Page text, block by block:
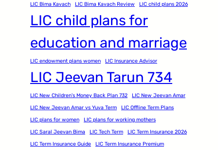
LIC Bima Kavach
LIC Bima Kavach Review LIC child plans 2026
LIC child plans for
education and marriage
LIC endowment plans women LIC Insurance Advisor
LIC Jeevan Tarun 734
LIC New Children's Money Back Plan 732
LIC New Jeevan Amar
LIC New Jeevan Amar vs Yuva Term
LIC Offline Term Plans
LIC plans for women
LIC plans for working mothers
LIC Saral Jeevan Bima
LIC Tech Term
LIC Term Insurance 2026
LIC Term Insurance Guide
LIC Term Insurance Premium